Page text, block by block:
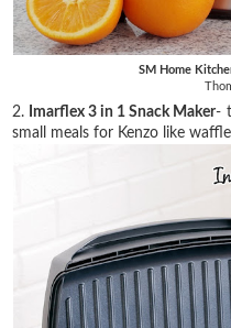
SM Home
2. Imarflex 3 in 1 Snack Maker-
small meals for Kenzo like